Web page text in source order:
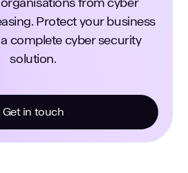
Protect your business
complete cyber security
solution.
Get in touch